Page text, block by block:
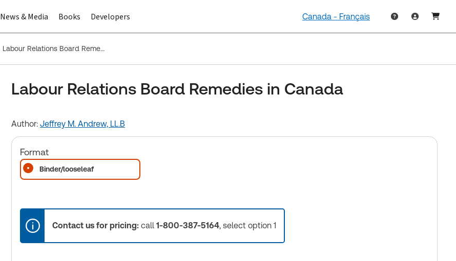
News & Media Books Developers Canada - Français
Labour Relations Board Remedies in Canada
Labour Relations Board Remedies in Canada
Author: Jeffrey M. Andrew, LL.B
Format
Binder/looseleaf
Contact us for pricing: call 1-800-387-5164, select option 1